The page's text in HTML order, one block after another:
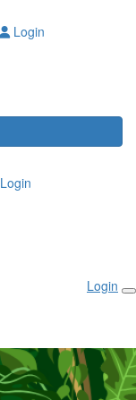
Login
Login
Login